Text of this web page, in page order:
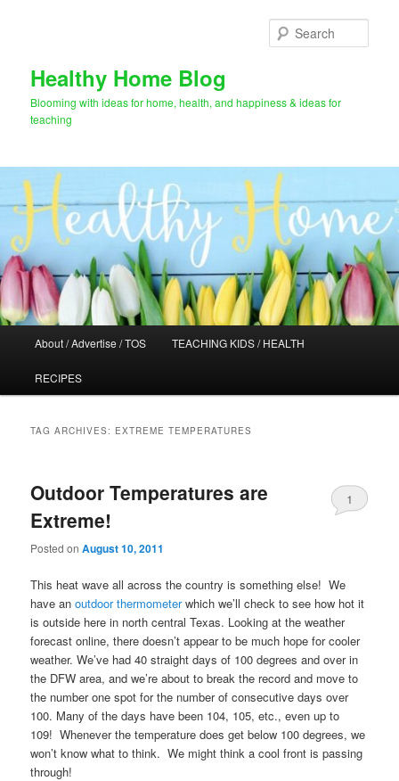
Healthy Home Blog
Blooming with ideas for home, health, and happiness & ideas for
teaching
About / Advertise / TOS TEACHING KIDS / HEALTH
RECIPES
TAG ARCHIVES: EXTREME TEMPERATURES
Outdoor Temperatures are
Extreme!
Posted onAugust 10, 2011
1
This heat wave all across the country is something else! We
have anoutdoor thermometerwhich we’ll check to see how hot it
is outside here in north central Texas. Looking at the weather
forecast online, there doesn’t appear to be much hope for cooler
weather. We’ve had 40 straight days of 100 degrees and over in
the DFW area, and we’re about to break the record and move to
the number one spot for the number of consecutive days over
100. Many of the days have been 104, 105, etc., even up to
109! Whenever the temperature does get below 100 degrees, we
won’t know what to think. We might think a cool front is passing
through!